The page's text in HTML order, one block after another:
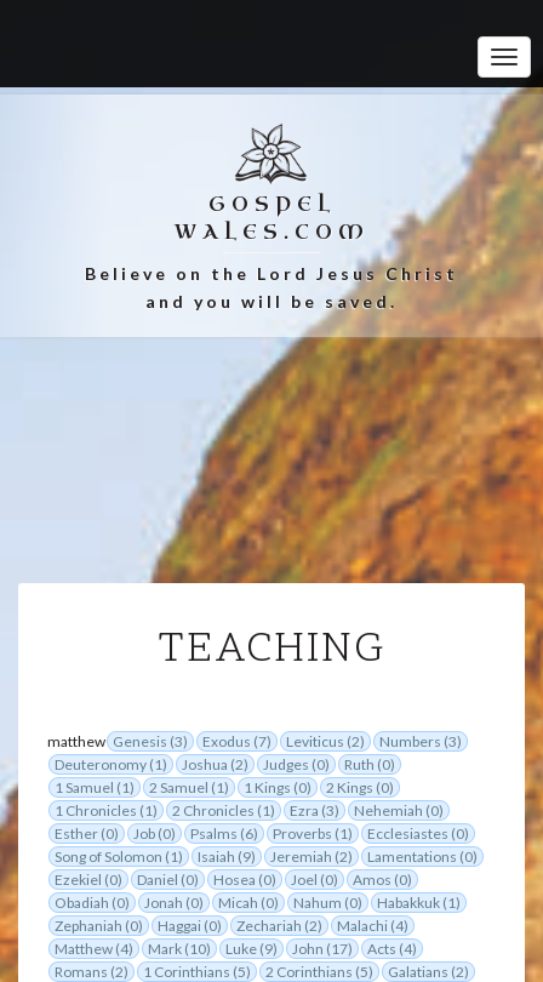
GOSPEL
WALES.COM
Believe on the Lord Jesus Christ
and you will be saved.
TEACHING
matthew Genesis (3) Exodus (7) Leviticus (2)
Numbers (3)
Deuteronomy (1)
Joshua (2) Judges (0)
Ruth (0)
1 Samuel (1)
2 Samuel (1) 1 Kings (0)
2 Kings (0)
1 Chronicles (1)
2 Chronicles (1) Ezra (3)
Nehemiah (0)
Esther (0)
Job (0) Psalms (6) Proverbs (1)
Ecclesiastes (0)
Song of Solomon (1)
Isaiah (9) Jeremiah (2)
Lamentations (0)
Ezekiel (0)
Daniel (0) Hosea (0) Joel (0)
Amos (0)
Obadiah (0)
Jonah (0) Micah (0) Nahum (0)
Habakkuk (1)
Zephaniah (0)
Haggai (0) Zechariah (2)
Malachi (4)
Matthew (4)
Mark (10) Luke (9) John (17)
Acts (4)
Romans (2)
1 Corinthians (5) 2 Corinthians (5)
Galatians (2)